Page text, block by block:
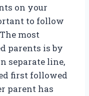
on your
to follow
most
parents is by
separate line,
first followed
parent has